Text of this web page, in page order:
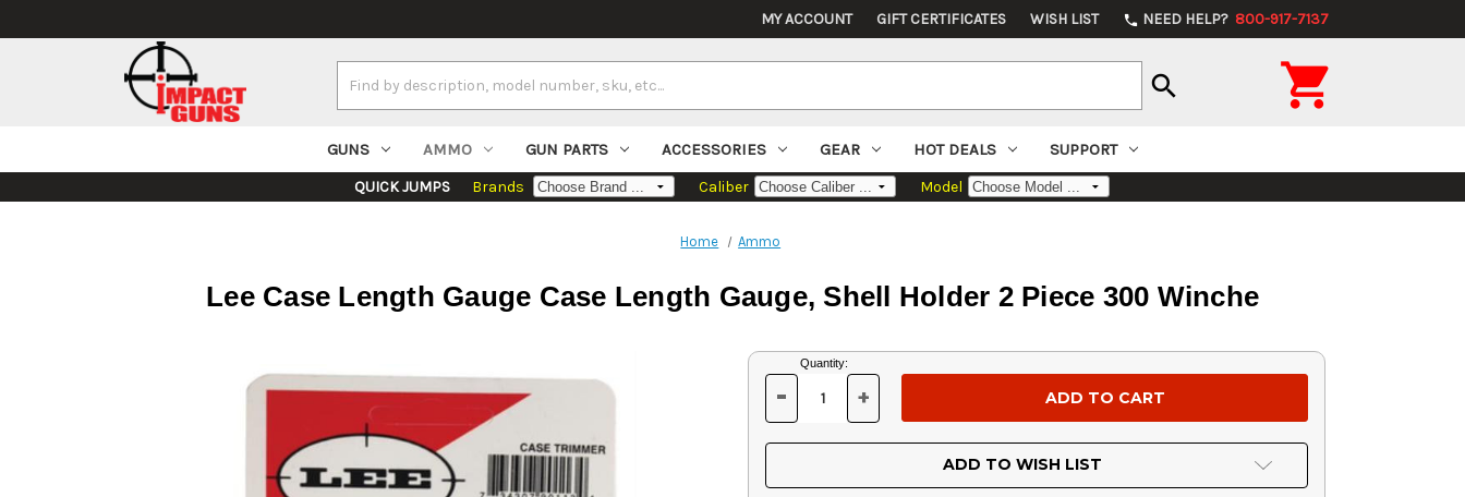
MY ACCOUNT GIFT CERTIFICATES WISH LIST phone NEED HELP? 800-917-7137
Keyword:
search 
GUNS AMMO GUN PARTS ACCESSORIES GEAR HOT DEALS SUPPORT
QUICK JUMPS Brands Caliber Model
Home Ammo
Lee Case Length Gauge Case Length Gauge, Shell Holder 2 Piece 300 Winche
Current
Stock:
Quantity:
DECREASE
OF
UNDEFINED
- INCREASE
OF
UNDEFINED
+
ADD TO WISH LIST